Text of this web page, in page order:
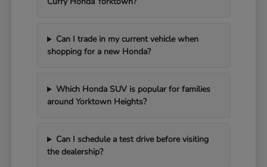
Can I trade in my current vehicle when
shopping for a new Honda?
Which Honda SUV is popular for families
around Yorktown Heights?
Can I schedule a test drive before visiting
the dealership?